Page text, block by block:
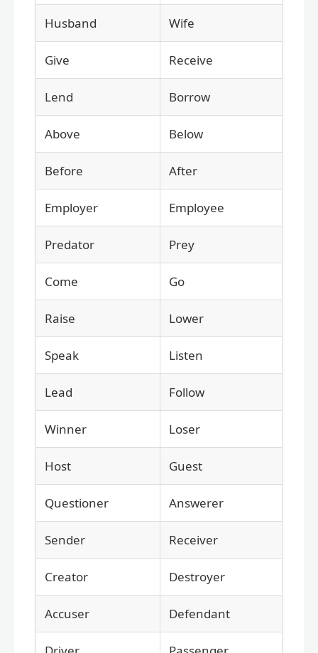
Husband Wife
Give Receive
Lend Borrow
Above Below
Before After
Employer Employee
Predator Prey
Come Go
Raise Lower
Speak Listen
Lead Follow
Winner Loser
Host Guest
Questioner Answerer
Sender Receiver
Creator Destroyer
Accuser Defendant